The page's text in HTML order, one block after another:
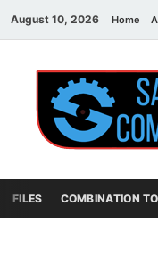
August 10, 2026 Home
FILES COMBINATION